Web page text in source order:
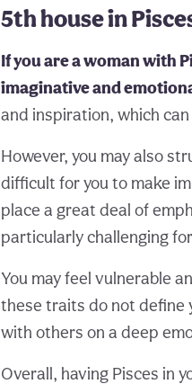
5th house in
If you are a woman with
imaginative and
and inspiration, which
However, you may also
difficult for you to make
place a great deal of
particularly challenging
You may feel vulnerable
these traits do not define
with others on a deep
Overall, having Pisces in